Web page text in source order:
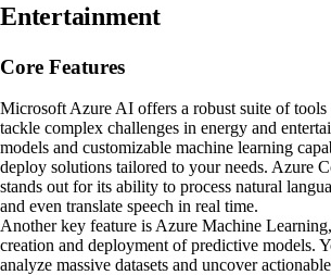
Entertainment
Core Features
Microsoft Azure AI offers a robust suite of tools
tackle complex challenges in energy and
models and customizable machine learning
deploy solutions tailored to your needs. Azure
stands out for its ability to process natural
and even translate speech in real time.
Another key feature is Azure Machine
creation and deployment of predictive models.
analyze massive datasets and uncover